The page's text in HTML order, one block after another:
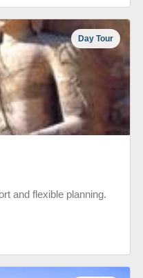
Day Tour
and flexible planning.